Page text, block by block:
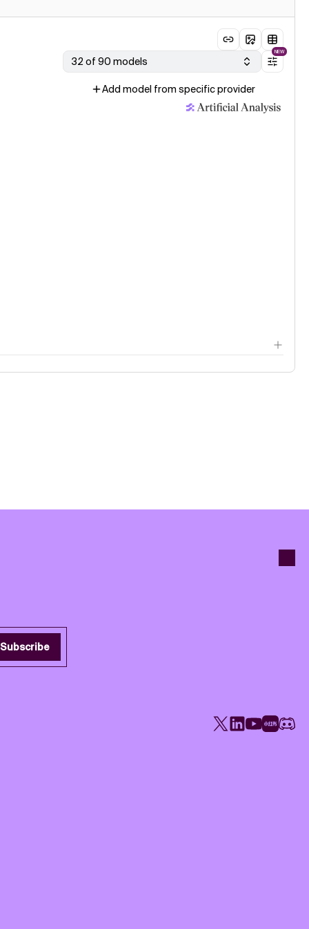
32 of 90 models
NEW
Add model from specific provider
Subscribe
X LinkedIn
YouTube
Rednote